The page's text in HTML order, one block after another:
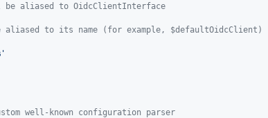
aliased to OidcClientInterface
to its name (for example, $defaultOidcClient)
'
well-known configuration parser